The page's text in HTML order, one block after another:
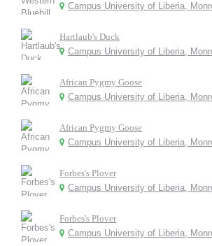
Campus University of Liberia,
Hartlaub's Duck
Campus University of Liberia,
African Pygmy Goose
Campus University of Liberia,
African Pygmy Goose
Campus University of Liberia,
Forbes's Plover
Campus University of Liberia,
Forbes's Plover
Campus University of Liberia,